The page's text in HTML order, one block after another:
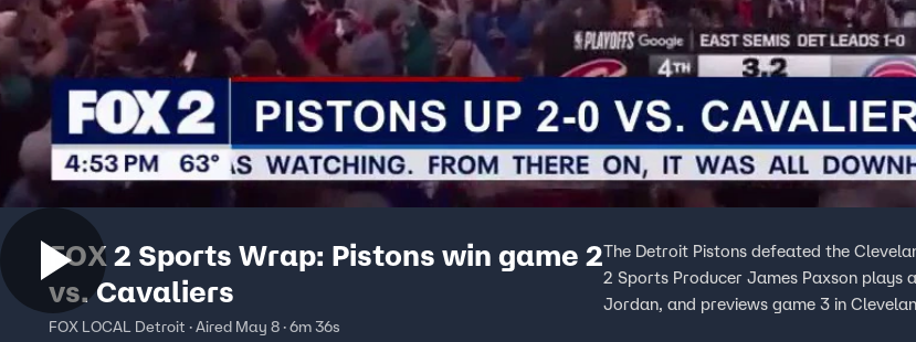
FOX 2 Sports Wrap: Pistons win game 2
vs. Cavaliers
FOX LOCAL Detroit · Aired May 8 · 6m 36s
The Detroit Pistons defeated the
2 Sports Producer James Paxson plays
Jordan, and previews game 3 in